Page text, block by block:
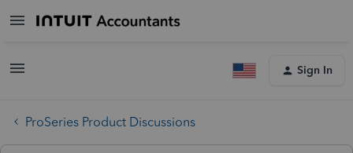
Sign In
ProSeries Product Discussions